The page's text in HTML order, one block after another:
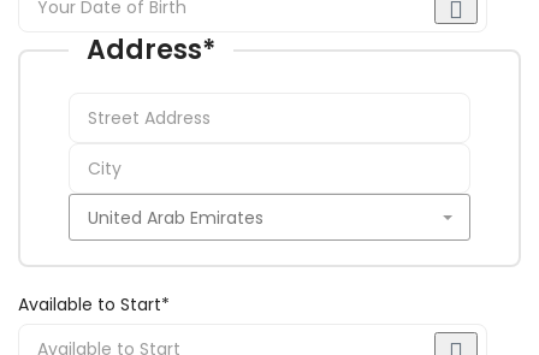
Address*
Available to Start*